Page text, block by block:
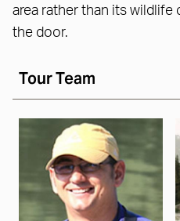
area rather than its
the door.
Tour Team